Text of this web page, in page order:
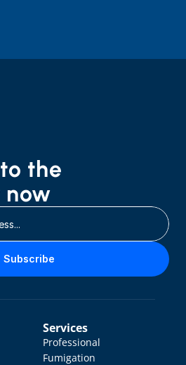
the
now
Subscribe
Services
Professional
Fumigation